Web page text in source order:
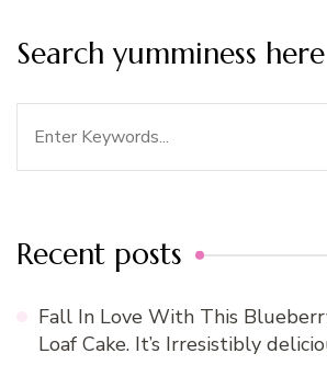
Search yumminess here
Recent posts
Fall In Love With This
Loaf Cake. It’s Irresistibly